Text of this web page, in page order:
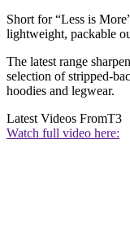
Short for “Less is
lightweight, packable
The latest range
selection of stripped-
hoodies and legwear.
Latest Videos FromT3
Watch full video here: